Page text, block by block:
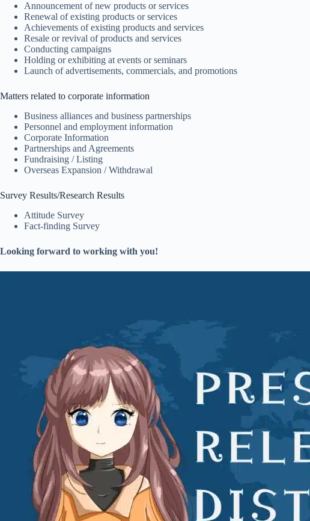
Announcement of new products or services
Renewal of existing products or services
Achievements of existing products and services
Resale or revival of products and services
Conducting campaigns
Holding or exhibiting at events or seminars
Launch of advertisements, commercials, and promotions
Matters related to corporate information
Business alliances and business partnerships
Personnel and employment information
Corporate Information
Partnerships and Agreements
Fundraising / Listing
Overseas Expansion / Withdrawal
Survey Results/Research Results
Attitude Survey
Fact-finding Survey
Looking forward to working with you!